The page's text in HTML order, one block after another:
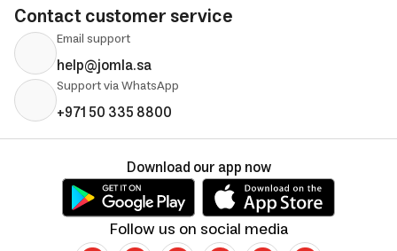
Contact customer service
Email support
help@jomla.sa
Support via WhatsApp
+971 50 335 8800
Follow us on social media
Download our app now